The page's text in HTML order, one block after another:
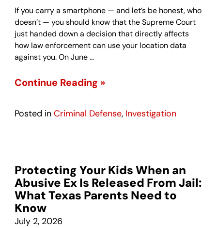
If you carry a smartphone — and let’s be honest, who
doesn’t — you should know that the Supreme Court
just handed down a decision that directly affects
how law enforcement can use your location data
against you. On June …
Continue Reading »
Posted in Criminal Defense, Investigation
Protecting Your Kids When an
Abusive Ex Is Released From Jail:
What Texas Parents Need to
Know
July 2, 2026